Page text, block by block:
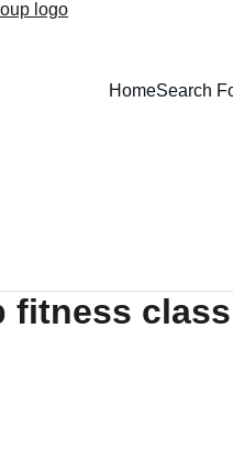
HomeSearch